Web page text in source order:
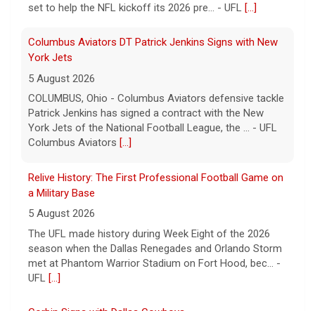
set to help the NFL kickoff its 2026 pre... - UFL [...]
Columbus Aviators DT Patrick Jenkins Signs with New
York Jets
5 August 2026
COLUMBUS, Ohio - Columbus Aviators defensive tackle
Patrick Jenkins has signed a contract with the New
York Jets of the National Football League, the ... - UFL
Columbus Aviators [...]
Relive History: The First Professional Football Game on
a Military Base
5 August 2026
The UFL made history during Week Eight of the 2026
season when the Dallas Renegades and Orlando Storm
met at Phantom Warrior Stadium on Fort Hood, bec... -
UFL [...]